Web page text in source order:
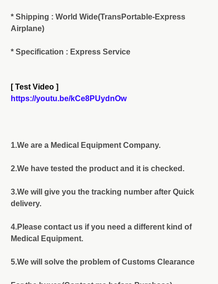
* Shipping : World Wide(TransPortable-Express
Airplane)
* Specification : Express Service
[ Test Video ]
https://youtu.be/kCe8PUydnOw
1.We are a Medical Equipment Company.
2.We have tested the product and it is checked.
3.We will give you the tracking number after Quick
delivery.
4.Please contact us if you need a different kind of
Medical Equipment.
5.We will solve the problem of Customs Clearance